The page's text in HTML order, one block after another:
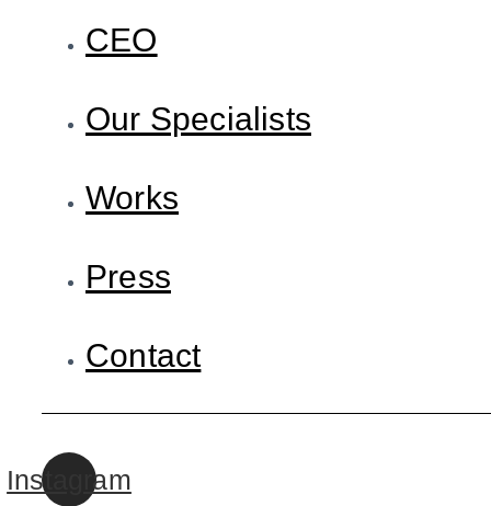
CEO
Our Specialists
Works
Press
Contact
Instagram